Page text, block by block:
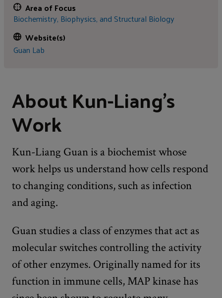
Area of Focus
Biochemistry, Biophysics, and Structural Biology
Website(s)
Guan Lab
About Kun-Liang's
Work
Kun-Liang Guan is a biochemist whose
work helps us understand how cells respond
to changing conditions, such as infection
and aging.
Guan studies a class of enzymes that act as
molecular switches controlling the activity
of other enzymes. Originally named for its
function in immune cells, MAP kinase has